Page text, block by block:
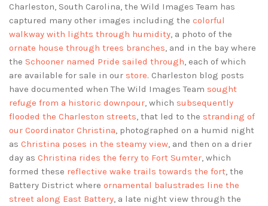
Charleston, South Carolina, the Wild Images Team has
captured many other images including the colorful
walkway with lights through humidity , a photo of the
ornate house through trees branches , and in the bay where
the Schooner named Pride sailed through , each of which
are available for sale in our store. Charleston blog posts
have documented when The Wild Images Team sought
refuge from a historic downpour , which subsequently
flooded the Charleston streets , that led to the stranding of
our Coordinator Christina , photographed on a humid night
as Christina poses in the steamy view , and then on a drier
day as Christina rides the ferry to Fort Sumter , which
formed these reflective wake trails towards the fort , the
Battery District where ornamental balustrades line the
street along East Battery , a late night view through the